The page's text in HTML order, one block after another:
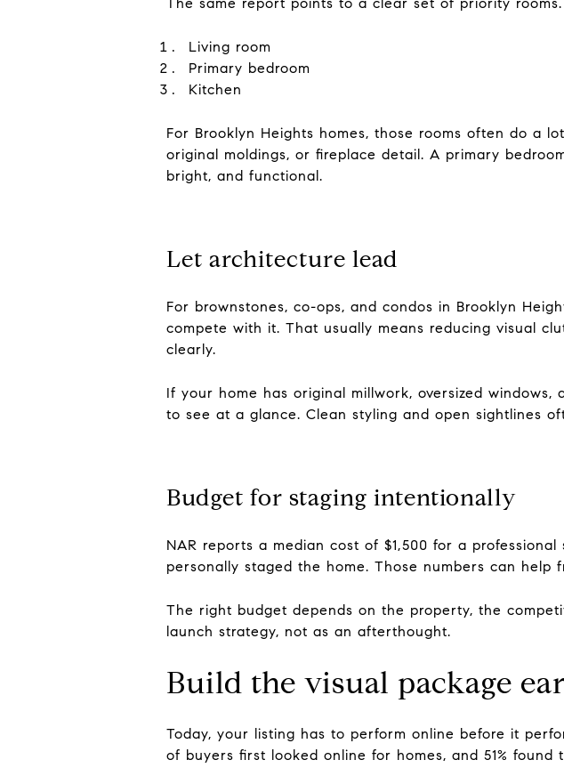
Living room
Primary bedroom
Kitchen
For Brooklyn Heights homes, those rooms often do a
original moldings, or fireplace detail. A primary
bright, and functional.
Let architecture lead
For brownstones, co-ops, and condos in Brooklyn
compete with it. That usually means reducing visual
clearly.
If your home has original millwork, oversized
to see at a glance. Clean styling and open sightlines
Budget for staging intentionally
NAR reports a median cost of $1,500 for a
personally staged the home. Those numbers can help
The right budget depends on the property, the
launch strategy, not as an afterthought.
Build the visual package
Today, your listing has to perform online before it
of buyers first looked online for homes, and 51%